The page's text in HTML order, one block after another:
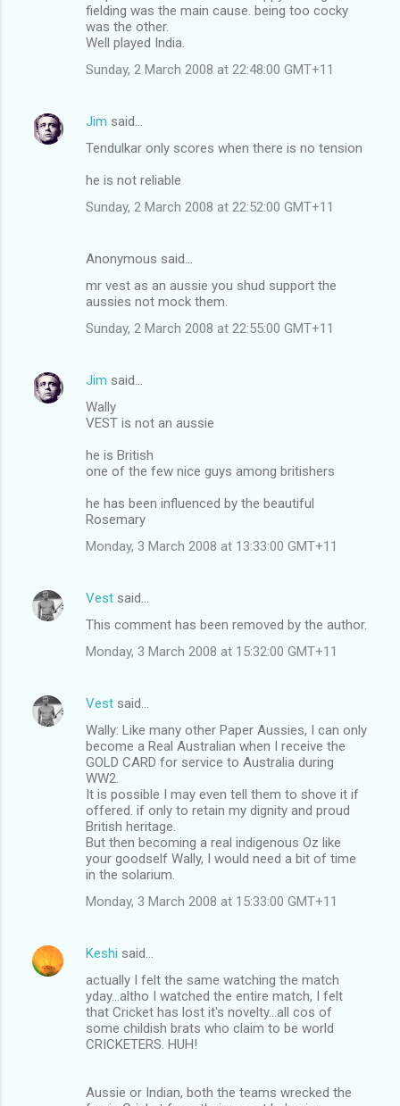
fielding was the main cause. being too cocky
was the other.
Well played India.
Sunday, 2 March 2008 at 22:48:00 GMT+11
Jim said…
Tendulkar only scores when there is no tension
he is not reliable
Sunday, 2 March 2008 at 22:52:00 GMT+11
Anonymous said…
mr vest as an aussie you shud support the
aussies not mock them.
Sunday, 2 March 2008 at 22:55:00 GMT+11
Jim said…
Wally
VEST is not an aussie
he is British
one of the few nice guys among britishers
he has been influenced by the beautiful
Rosemary
Monday, 3 March 2008 at 13:33:00 GMT+11
Vest said…
This comment has been removed by the author.
Monday, 3 March 2008 at 15:32:00 GMT+11
Vest said…
Wally: Like many other Paper Aussies, I can only
become a Real Australian when I receive the
GOLD CARD for service to Australia during
WW2.
It is possible I may even tell them to shove it if
offered. if only to retain my dignity and proud
British heritage.
But then becoming a real indigenous Oz like
your goodself Wally, I would need a bit of time
in the solarium.
Monday, 3 March 2008 at 15:33:00 GMT+11
Keshi said…
actually I felt the same watching the match
yday...altho I watched the entire match, I felt
that Cricket has lost it's novelty...all cos of
some childish brats who claim to be world
CRICKETERS. HUH!
Aussie or Indian, both the teams wrecked the